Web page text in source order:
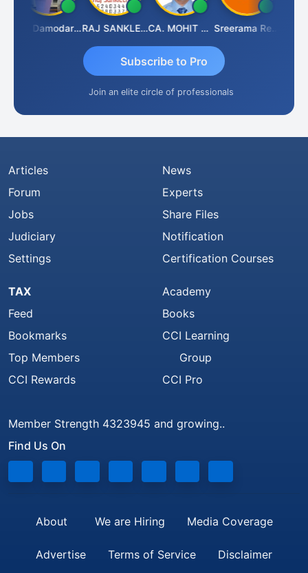
CA Damodaram RAJ SANKLECHA CA. MOHIT SHARMA Sreerama Reddy
Subscribe to Pro
Join an elite circle of professionals
Articles
Forum
Jobs
Judiciary
Settings
News
Experts
Share Files
Notification
Certification Courses
TAX
Feed
Bookmarks
Top Members
CCI Rewards
Academy
Books
CCI Learning
Group
CCI Pro
Member Strength 4323945 and growing..
Find Us On
About We are Hiring Media Coverage
Advertise Terms of Service Disclaimer